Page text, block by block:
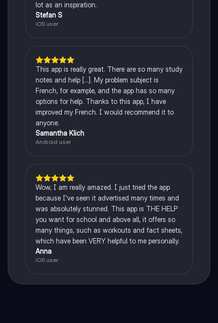
lot as an inspiration.
Stefan S
iOS user
This app is really great. There are so many study
notes and help [...]. My problem subject is
French, for example, and the app has so many
options for help. Thanks to this app, I have
improved my French. I would recommend it to
anyone.
Samantha Klich
Android user
Wow, I am really amazed. I just tried the app
because I've seen it advertised many times and
was absolutely stunned. This app is THE HELP
you want for school and above all, it offers so
many things, such as workouts and fact sheets,
which have been VERY helpful to me personally.
Anna
iOS user